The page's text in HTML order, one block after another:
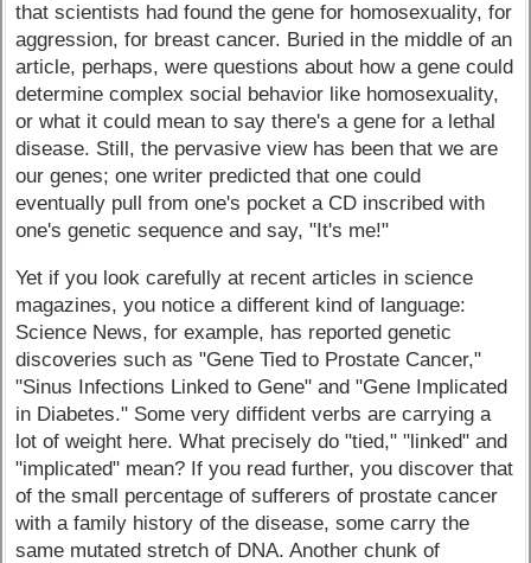
that scientists had found the gene for homosexuality, for
aggression, for breast cancer. Buried in the middle of an
article, perhaps, were questions about how a gene could
determine complex social behavior like homosexuality,
or what it could mean to say there's a gene for a lethal
disease. Still, the pervasive view has been that we are
our genes; one writer predicted that one could
eventually pull from one's pocket a CD inscribed with
one's genetic sequence and say, "It's me!"
Yet if you look carefully at recent articles in science
magazines, you notice a different kind of language:
Science News, for example, has reported genetic
discoveries such as "Gene Tied to Prostate Cancer,"
"Sinus Infections Linked to Gene" and "Gene Implicated
in Diabetes." Some very diffident verbs are carrying a
lot of weight here. What precisely do "tied," "linked" and
"implicated" mean? If you read further, you discover that
of the small percentage of sufferers of prostate cancer
with a family history of the disease, some carry the
same mutated stretch of DNA. Another chunk of